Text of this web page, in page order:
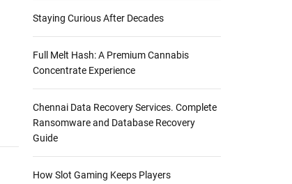
Staying Curious After Decades
Full Melt Hash: A Premium Cannabis
Concentrate Experience
Chennai Data Recovery Services. Complete
Ransomware and Database Recovery
Guide
How Slot Gaming Keeps Players